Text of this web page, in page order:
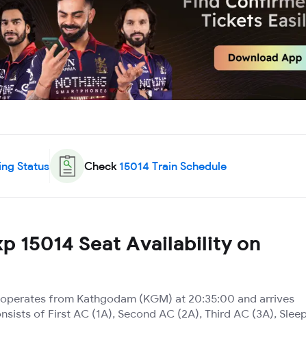
Status Check 15014 Train Schedule
15014 Seat Availability on
operates from Kathgodam (KGM) at 20:35:00 and arrives
of First AC (1A), Second AC (2A), Third AC (3A),